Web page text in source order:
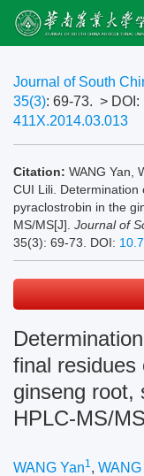
Journal of South
35(3): 69-73. > DOI:
411X.2014.03.013
Citation: WANG Yan,
CUI Lili.
pyraclostrobin in the
MS/MS[J]. Journal of
35(3): 69-73. DOI:
final residues
ginseng root,
HPLC-MS/MS
WANG Yan1,